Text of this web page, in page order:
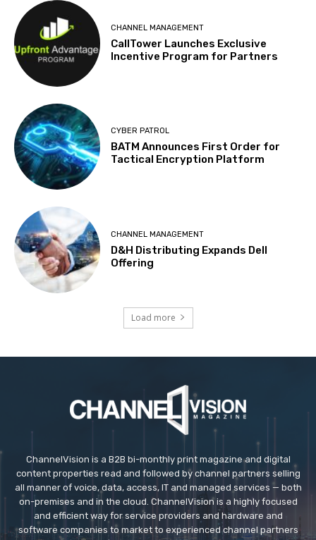
CHANNEL MANAGEMENT
CallTower Launches Exclusive
Incentive Program for Partners
CYBER PATROL
BATM Announces First Order for
Tactical Encryption Platform
CHANNEL MANAGEMENT
D&H Distributing Expands Dell
Offering
Load more
ChannelVision is a B2B bi-monthly print magazine and digital
content properties read and followed by channel partners selling
all manner of voice, data, access, IT and managed services — both
on-premises and in the cloud. ChannelVision is a highly focused
and efficient way for service providers and hardware and
software companies to market to experienced channel partners